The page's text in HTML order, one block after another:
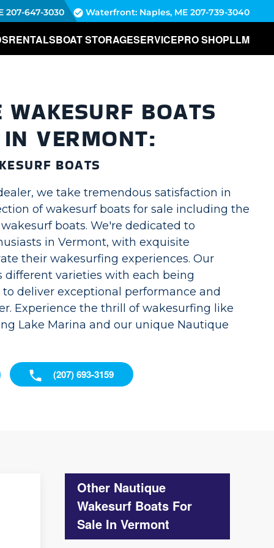
207-647-3030 Waterfront: Naples, ME 207-739-3040
RENTALSBOAT STORAGESERVICEPRO SHOPLLM
WAKESURF BOATS
VERMONT:
BOATS
we take tremendous satisfaction in
of wakesurf boats for sale including the
boats. We're dedicated to
in Vermont, with exquisite
their wakesurfing experiences. Our
different varieties with each being
deliver exceptional performance and
Experience the thrill of wakesurfing like
Lake Marina and our unique Nautique
(207) 693-3159
Other Nautique
Wakesurf Boats For
Sale In Vermont